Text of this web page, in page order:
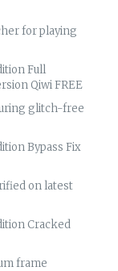
for playing
Full
Qiwi FREE
glitch-free
Bypass Fix
on latest
Cracked
frame